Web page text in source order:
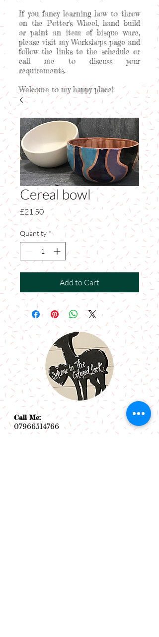
If you fancy learning how to throw
on the Potter's Wheel, hand build
or paint an item of bisque ware,
please visit my Workshops page and
follow the links to the schedule or
call me to discuss your
requirements.
Welcome to my happy place!
Cereal bowl
£21.50Price
Quantity *
Add to Cart
Call Me:
07966514766